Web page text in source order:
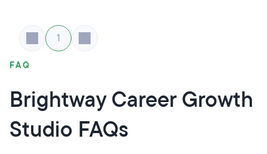
1
FAQ
Brightway Career Growth
Studio FAQs